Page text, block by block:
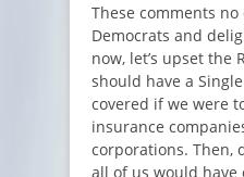
These comments
Democrats and
now, let’s upset the
should have a
covered if we were
insurance
corporations. Then,
all of us would have